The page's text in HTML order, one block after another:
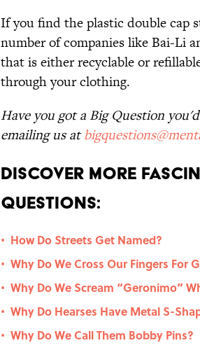
If you find the plastic double cap
number of companies like Bai-Li
that is either recyclable or
through your clothing.
Have you got a Big Question
emailing us at
Discover More
Questions:
• How Do Streets Get Named?
• Why Do We Cross Our Fingers For
• Why Do We Scream “Geronimo”
• Why Do Hearses Have Metal S-
• Why Do We Call Them Bobby Pins?